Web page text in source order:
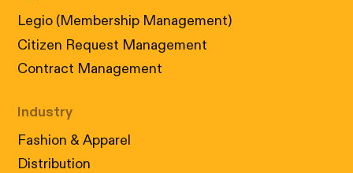
Legio (Membership Management)
Citizen Request Management
Contract Management
Industry
Fashion & Apparel
Distribution